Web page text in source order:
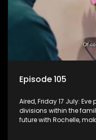
Episode 105
Aired, Friday 17 July:
divisions within the
future with Rochelle,